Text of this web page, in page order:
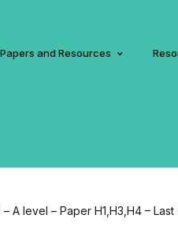
and Resources
A level – Paper H1,H3,H4 –